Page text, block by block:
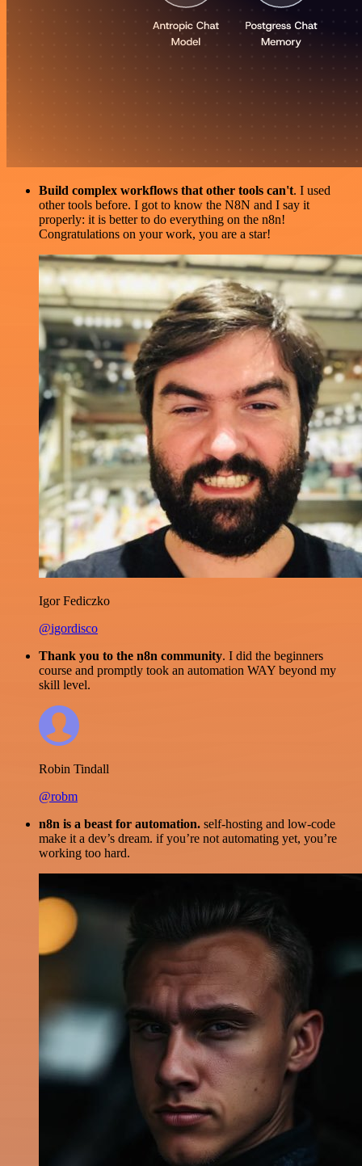
Build complex workflows that other tools can't. I used
other tools before. I got to know the N8N and I say it
properly: it is better to do everything on the n8n!
Congratulations on your work, you are a star!
Igor Fediczko
@igordisco
Thank you to the n8n community. I did the beginners
course and promptly took an automation WAY beyond my
skill level.
Robin Tindall
@robm
n8n is a beast for automation. self-hosting and low-code
make it a dev’s dream. if you’re not automating yet, you’re
working too hard.